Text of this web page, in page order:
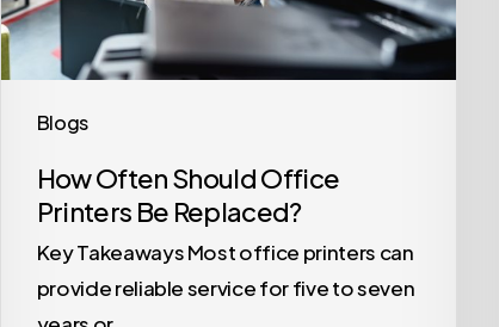
Blogs
Replaced?
How Often Should Office
Printers Be Replaced?
Key Takeaways Most office printers can
provide reliable service for five to seven